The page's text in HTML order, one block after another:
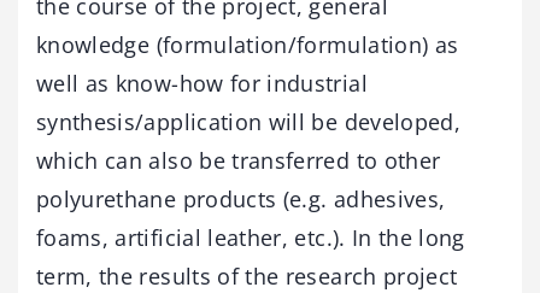
the course of the project, general
knowledge (formulation/formulation) as
well as know-how for industrial
synthesis/application will be developed,
which can also be transferred to other
polyurethane products (e.g. adhesives,
foams, artificial leather, etc.). In the long
term, the results of the research project